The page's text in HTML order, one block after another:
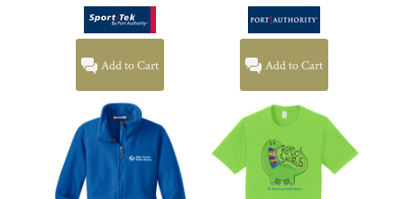
Add to Cart Add to Cart